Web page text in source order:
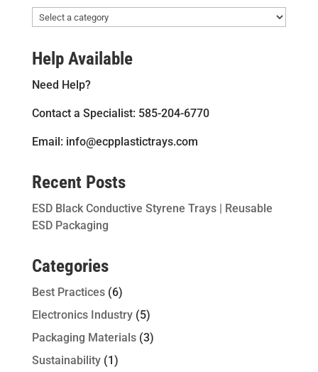
Help Available
Need Help?
Contact a Specialist: 585-204-6770
Email: info@ecpplastictrays.com
Recent Posts
ESD Black Conductive Styrene Trays | Reusable
ESD Packaging
Categories
Best Practices(6)
Electronics Industry(5)
Packaging Materials(3)
Sustainability(1)